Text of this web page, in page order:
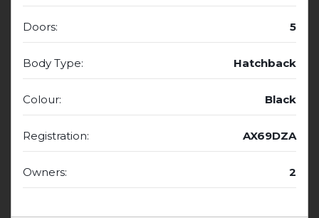
Doors: 5
Body Type: Hatchback
Colour: Black
Registration: AX69DZA
Owners: 2